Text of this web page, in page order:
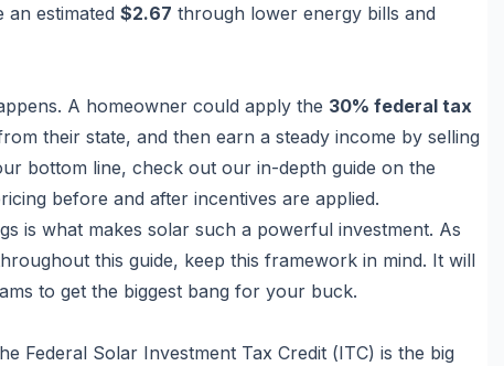
estimated $2.67 through lower energy bills and
A homeowner could apply the 30% federal tax
their state, and then earn a steady income by selling
bottom line, check out our in-depth guide on the
before and after incentives are applied.
is what makes solar such a powerful investment. As
this guide, keep this framework in mind. It will
to get the biggest bang for your buck.
Federal Solar Investment Tax Credit (ITC) is the big